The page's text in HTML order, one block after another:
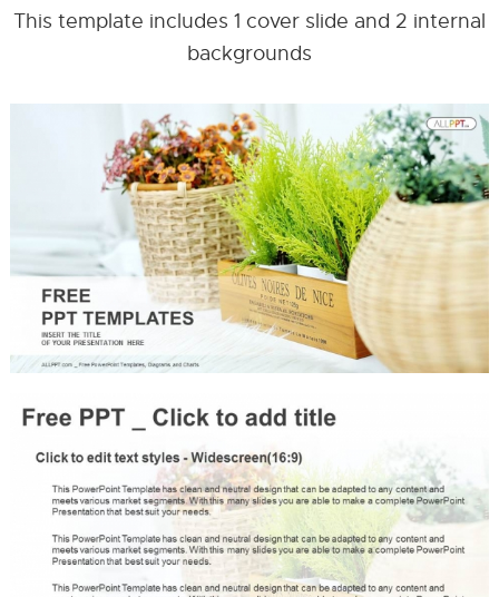
This template includes 1 cover slide and 2 internal
backgrounds